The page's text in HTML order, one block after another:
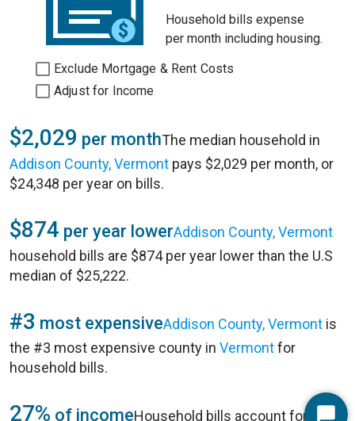
Household bills expense
per month including housing.
Exclude Mortgage & Rent Costs
Adjust for Income
$2,029 per monthThe median household in
Addison County, Vermont pays $2,029 per month, or
$24,348 per year on bills.
$874 per year lowerAddison County, Vermont
household bills are $874 per year lower than the U.S
median of $25,222.
#3 most expensiveAddison County, Vermont is
the #3 most expensive county in Vermontfor
household bills.
27% of incomeHousehold bills account for 27%